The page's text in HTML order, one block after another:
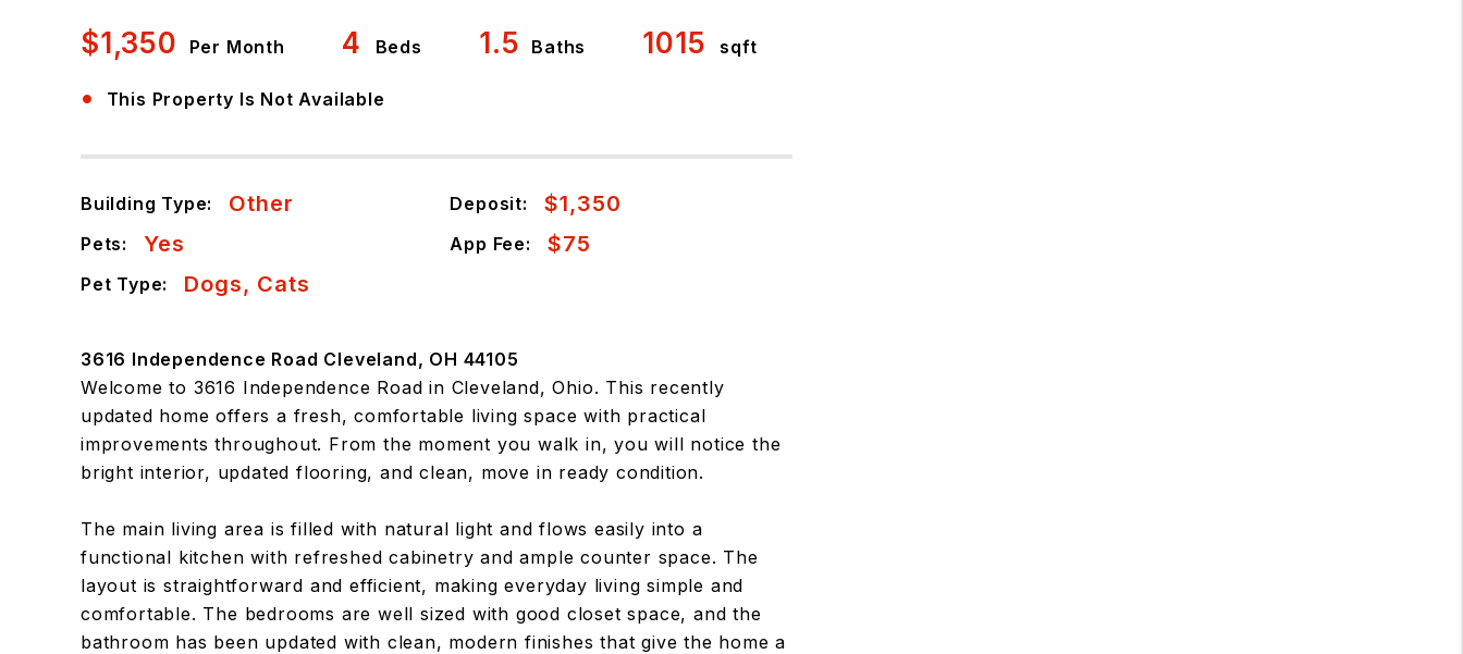
$1,350 Per Month 4 Beds 1.5 Baths 1015 sqft
• This Property Is Not Available
Building Type: Other Deposit: $1,350
Pets: Yes App Fee: $75
Pet Type: Dogs, Cats
3616 Independence Road Cleveland, OH 44105
Welcome to 3616 Independence Road in Cleveland, Ohio. This recently
updated home offers a fresh, comfortable living space with practical
improvements throughout. From the moment you walk in, you will notice the
bright interior, updated flooring, and clean, move in ready condition.
The main living area is filled with natural light and flows easily into a
functional kitchen with refreshed cabinetry and ample counter space. The
layout is straightforward and efficient, making everyday living simple and
comfortable. The bedrooms are well sized with good closet space, and the
bathroom has been updated with clean, modern finishes that give the home a